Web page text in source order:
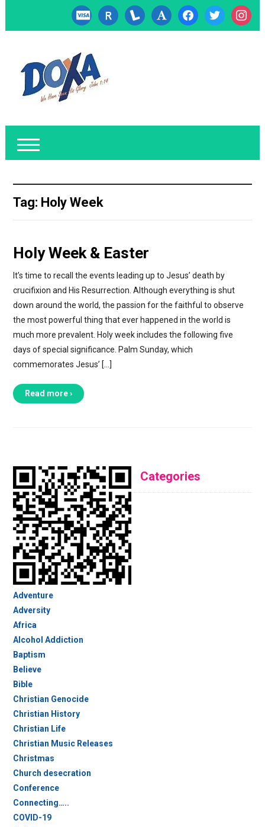
cc-
visa
researcherid
lanyrd font facebooktwitter
Tag: Holy Week
Holy Week & Easter
It’s time to recall the events leading up to Jesus’ death by
crucifixion and His Resurrection. Although everything is shut
down around the world, the passion for the faithful to observe
the most powerful thing that ever happened in the world is
much more prevalent. Holy week includes the following five
days of special significance. Palm Sunday, which
commemorates Jesus’ […]
Read more ›
Categories
Adventure
Adversity
Africa
Alcohol Addiction
Baptism
Believe
Bible
Christian Genocide
Christian History
Christian Life
Christian Music Releases
Christmas
Church desecration
Conference
Connecting…..
COVID-19